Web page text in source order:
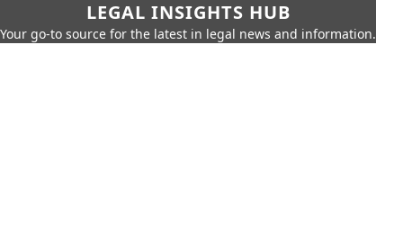
LEGAL INSIGHTS HUB
Your go-to source for the latest in legal news and information.